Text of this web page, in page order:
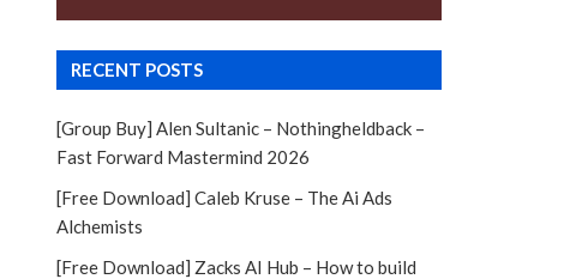
RECENT POSTS
[Group Buy] Alen Sultanic – Nothingheldback –
Fast Forward Mastermind 2026
[Free Download] Caleb Kruse – The Ai Ads
Alchemists
[Free Download] Zacks AI Hub – How to build